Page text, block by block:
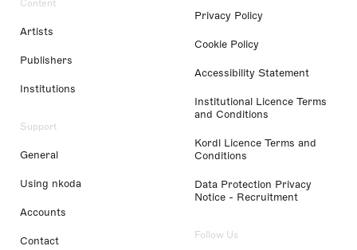
Content
Artists
Publishers
Institutions
Support
General
Using nkoda
Accounts
Contact
Privacy Policy
Cookie Policy
Accessibility Statement
Institutional Licence Terms
and Conditions
Kordl Licence Terms and
Conditions
Data Protection Privacy
Notice - Recruitment
Follow Us